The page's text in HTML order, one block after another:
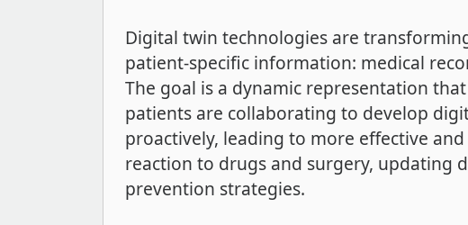
Digital twin technologies are
patient-specific information: medical
The goal is a dynamic representation
patients are collaborating to develop
proactively, leading to more effective
reaction to drugs and surgery, updating
prevention strategies.